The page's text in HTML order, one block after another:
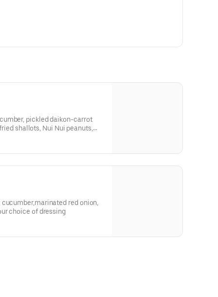
pickled daikon-carrot
shallots, Nui Nui peanuts,
red onion,
choice of dressing